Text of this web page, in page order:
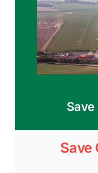
Save
Save